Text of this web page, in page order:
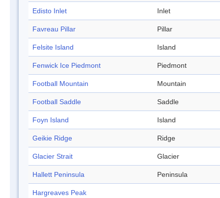
Edisto Inlet Inlet
Favreau Pillar Pillar
Felsite Island Island
Fenwick Ice Piedmont Piedmont
Football Mountain Mountain
Football Saddle Saddle
Foyn Island Island
Geikie Ridge Ridge
Glacier Strait Glacier
Hallett Peninsula Peninsula
Hargreaves Peak